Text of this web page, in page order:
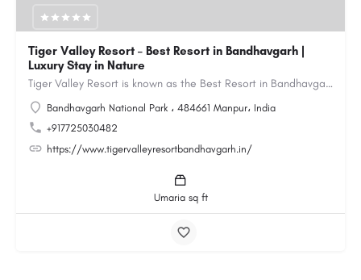
Tiger Valley Resort – Best Resort in Bandhavgarh |
Luxury Stay in Nature
Tiger Valley Resort is known as the Best Resort in Bandhavgarh, offering a perfect blend of comfort, nature,…
Bandhavgarh National Park ، 484661 Manpur، India
+917725030482
https://www.tigervalleyresortbandhavgarh.in/
Umaria sq ft